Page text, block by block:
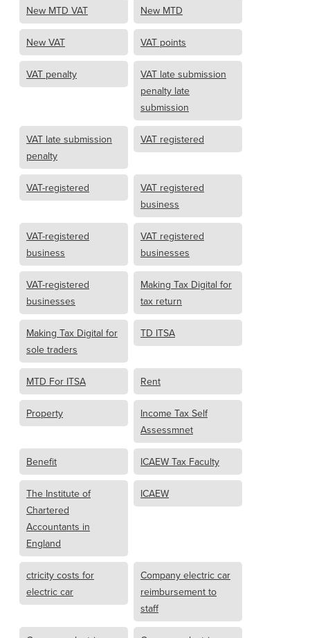
New MTD VAT New MTD
New VAT VAT points
VAT penalty
VAT late submission
penalty late
submission
VAT late submission
penalty
VAT registered
VAT-registered
VAT registered
business
VAT-registered
business
VAT registered
businesses
VAT-registered
businesses
Making Tax Digital for
tax return
Making Tax Digital for
sole traders
TD ITSA
MTD For ITSA Rent
Property
Income Tax Self
Assessmnet
Benefit ICAEW Tax Faculty
The Institute of
Chartered
Accountants in
England
ICAEW
ctricity costs for
electric car
Company electric car
reimbursement to
staff